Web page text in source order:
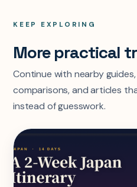
KEEP EXPLORING
More practical
Continue with nearby
comparisons, and articles
instead of guesswork.